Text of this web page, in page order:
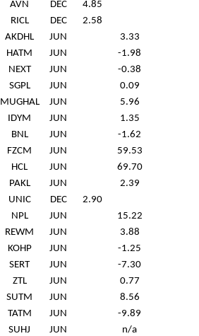
AVN DEC 4.85
RICL DEC 2.58
AKDHL JUN 3.33
HATM JUN -1.98
NEXT JUN -0.38
SGPL JUN 0.09
MUGHAL JUN 5.96
IDYM JUN 1.35
BNL JUN -1.62
FZCM JUN 59.53
HCL JUN 69.70
PAKL JUN 2.39
UNIC DEC 2.90
NPL JUN 15.22
REWM JUN 3.88
KOHP JUN -1.25
SERT JUN -7.30
ZTL JUN 0.77
SUTM JUN 8.56
TATM JUN -9.89
SUHJ JUN n/a